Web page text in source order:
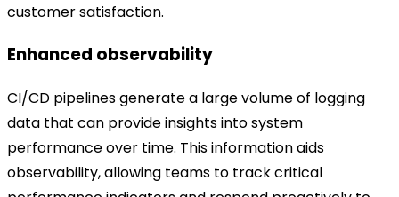
customer satisfaction.
Enhanced observability
CI/CD pipelines generate a large volume of logging
data that can provide insights into system
performance over time. This information aids
observability, allowing teams to track critical